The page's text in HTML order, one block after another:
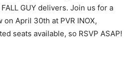
GUY delivers. Join us for a
on April 30th at PVR INOX,
seats available, so RSVP ASAP!